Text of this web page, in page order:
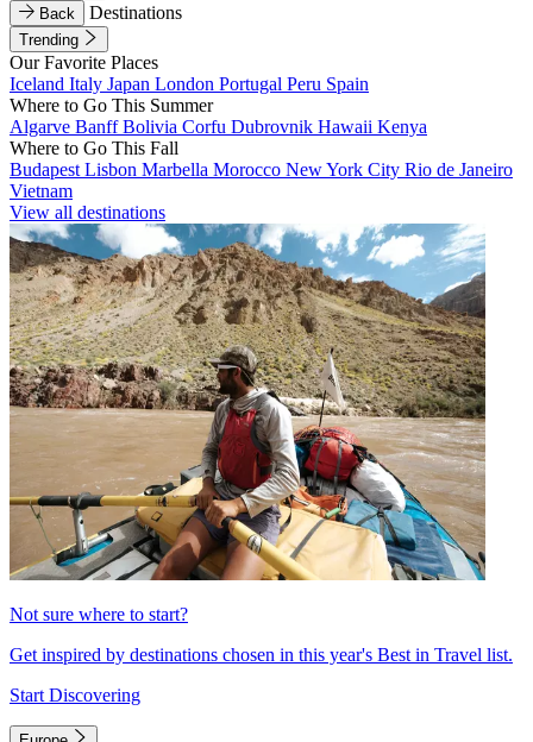
Back
Destinations
Trending
Our Favorite Places
Iceland Italy Japan London Portugal Peru Spain
Where to Go This Summer
Algarve BanffBolivia Corfu Dubrovnik Hawaii Kenya
Where to Go This Fall
Budapest Lisbon Marbella Morocco New York City Rio de Janeiro
Vietnam
View all destinations
Not sure where to start?
Get inspired by destinations chosen in this year's Best in Travel list.
Start Discovering